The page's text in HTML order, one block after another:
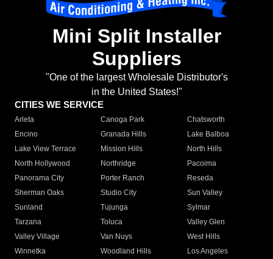
Mini Split Installer
Suppliers
"One of the largest Wholesale Distributor's
in the United States!"
CITIES WE SERVICE
Arleta Canoga Park
Chatsworth
Encino
Granada Hills
Lake Balboa
Lake View Terrace
Mission Hills
North Hills
North Hollywood
Northridge
Pacoima
Panorama City
Porter Ranch
Reseda
Sherman Oaks
Studio City
Sun Valley
Sunland
Tujunga
Sylmar
Tarzana
Toluca
Valley Glen
Valley Village
Van Nuys
West Hills
Winnetka
Woodland Hills
Los Angeles